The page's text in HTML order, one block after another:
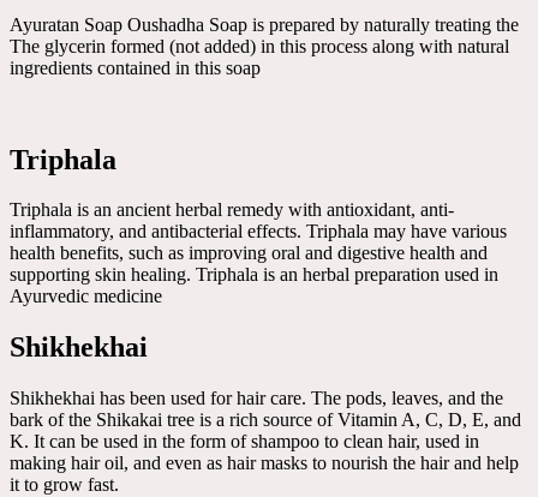
Ayuratan Soap Oushadha Soap is prepared by naturally treating the
The glycerin formed (not added) in this process along with natural
ingredients contained in this soap
Triphala
Triphala is an ancient herbal remedy with antioxidant, anti-
inflammatory, and antibacterial effects. Triphala may have various
health benefits, such as improving oral and digestive health and
supporting skin healing. Triphala is an herbal preparation used in
Ayurvedic medicine
Shikhekhai
Shikhekhai has been used for hair care. The pods, leaves, and the
bark of the Shikakai tree is a rich source of Vitamin A, C, D, E, and
K. It can be used in the form of shampoo to clean hair, used in
making hair oil, and even as hair masks to nourish the hair and help
it to grow fast.